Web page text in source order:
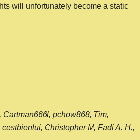
will unfortunately become a static
Cartman666l, pchow868, Tim,
Christopher M, Fadi A. H.,